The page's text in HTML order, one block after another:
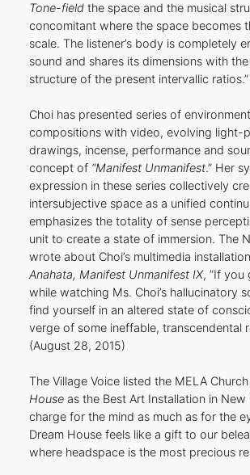
Tone-fieldthe space and the musical
concomitant where the space becomes
scale. The listener’s body is completely
sound and shares its dimensions with
structure of the present intervallic ratios.”
Choi has presented series of
compositions with video, evolving light-
drawings, incense, performance and
concept of “Manifest Unmanifest.” Her
expression in these series collectively
intersubjective space as a unified
emphasizes the totality of sense
unit to create a state of immersion. The
wrote about Choi’s multimedia installation
Anahata, Manifest Unmanifest IX, ”If you
while watching Ms. Choi’s hallucinatory
find yourself in an altered state of
verge of some ineffable, transcendental
(August 28, 2015)
The Village Voice listed the MELA
Houseas the Best Art Installation in New
charge for the mind as much as for the
Dream House feels like a gift to our
where headspace is the most precious